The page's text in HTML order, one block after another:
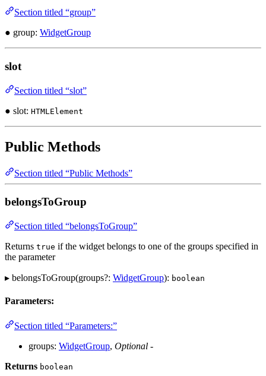
Section titled “group”
● group: WidgetGroup
slot
Section titled “slot”
● slot: HTMLElement
Public Methods
Section titled “Public Methods”
belongsToGroup
Section titled “belongsToGroup”
Returns true if the widget belongs to one of the groups specified in
the parameter
▸ belongsToGroup(groups?: WidgetGroup): boolean
Parameters:
Section titled “Parameters:”
groups: WidgetGroup, Optional -
Returns boolean